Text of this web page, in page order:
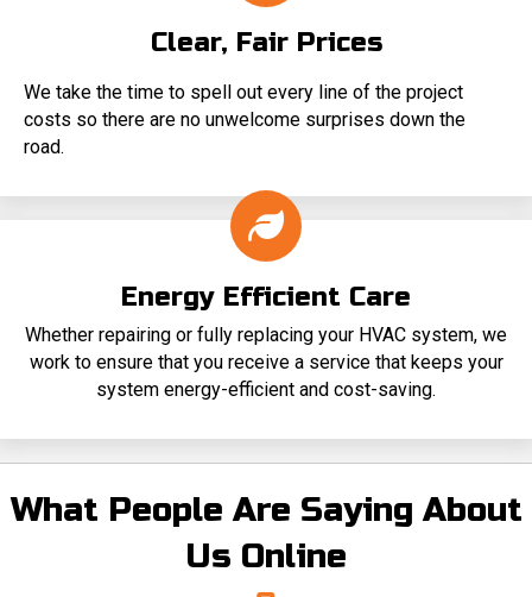
Clear, Fair Prices
We take the time to spell out every line of the project
costs so there are no unwelcome surprises down the
road.
Energy Efficient Care
Whether repairing or fully replacing your HVAC system, we
work to ensure that you receive a service that keeps your
system energy-efficient and cost-saving.
What People Are Saying About
Us Online